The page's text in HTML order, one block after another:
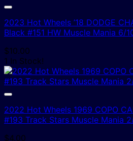
2023 Hot Wheels ’18 DODGE
Black #151 HW Muscle Mania 6/
$10.00
1 In Stock!
2022 Hot Wheels 1969 COPO
#193 Track Stars Muscle Mania
$4.00